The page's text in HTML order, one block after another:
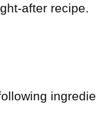
after recipe.